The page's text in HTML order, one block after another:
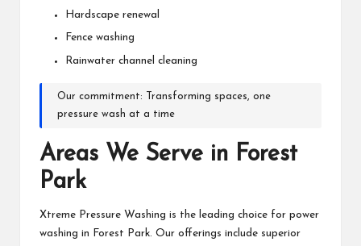
Hardscape renewal
Fence washing
Rainwater channel cleaning
Our commitment: Transforming spaces, one
pressure wash at a time
Areas We Serve in Forest
Park
Xtreme Pressure Washing is the leading choice for power
washing in Forest Park. Our offerings include superior